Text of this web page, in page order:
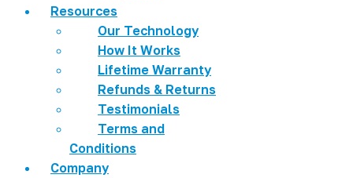
Resources
Our Technology
How It Works
Lifetime Warranty
Refunds & Returns
Testimonials
Terms and
Conditions
Company